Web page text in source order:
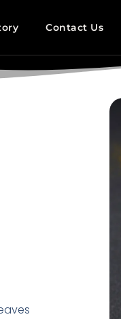
Contact Us